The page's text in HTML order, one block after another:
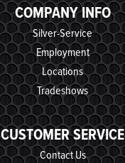
COMPANY INFO
Silver-Service
Employment
Locations
Tradeshows
CUSTOMER SERVICE
Contact Us